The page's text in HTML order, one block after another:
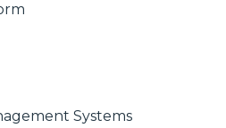
Systems